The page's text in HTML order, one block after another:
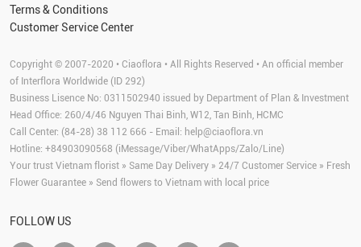
Terms & Conditions
Customer Service Center
Copyright © 2007-2020 • Ciaoflora • All Rights Reserved • An official member
of Interflora Worldwide (ID 292)
Business Lisence No: 0311502940 issued by Department of Plan & Investment
Head Office: 260/4/46 Nguyen Thai Binh, W12, Tan Binh, HCMC
Call Center: (84-28) 38 112 666 - Email: help@ciaoflora.vn
Hotline: +84903090568 (iMessage/Viber/WhatApps/Zalo/Line)
Your trust Vietnam florist » Same Day Delivery » 24/7 Customer Service » Fresh
Flower Guarantee » Send flowers to Vietnam with local price
FOLLOW US